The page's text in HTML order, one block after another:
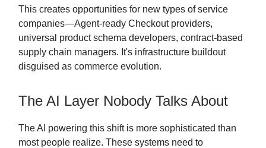
This creates opportunities for new types of service
companies—Agent-ready Checkout providers,
universal product schema developers, contract-based
supply chain managers. It's infrastructure buildout
disguised as commerce evolution.
The AI Layer Nobody Talks About
The AI powering this shift is more sophisticated than
most people realize. These systems need to